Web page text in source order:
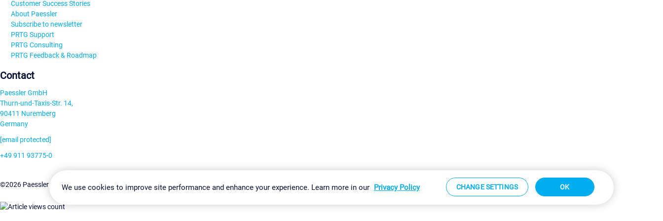
Customer Success Stories
About Paessler
Subscribe to newsletter
PRTG Support
PRTG Consulting
PRTG Feedback & Roadmap
Contact
Paessler GmbH
Thurn-und-Taxis-Str. 14,
90411 Nuremberg
Germany
[email protected]
+49 911 93775-0
©2026 Paessler GmbHTerms & ConditionsPrivacy Policy Change Settings Imprint Report Vulnerability Download & Install Sitemap
We use cookies to improve site performance and enhance your experience. Learn more in our Privacy Policy CHANGE SETTINGS OK